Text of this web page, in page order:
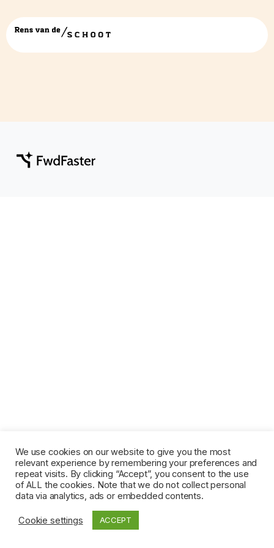
fwdfaster klein
We use cookies on our website to give you the most
relevant experience by remembering your preferences and
repeat visits. By clicking “Accept”, you consent to the use
of ALL the cookies. Note that we do not collect personal
data via analytics, ads or embedded contents.
Cookie settings ACCEPT